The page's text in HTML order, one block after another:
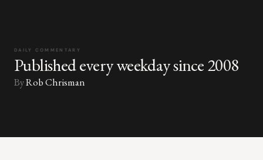
DAILY COMMENTARY
Published every weekday since 2008
ByRob Chrisman